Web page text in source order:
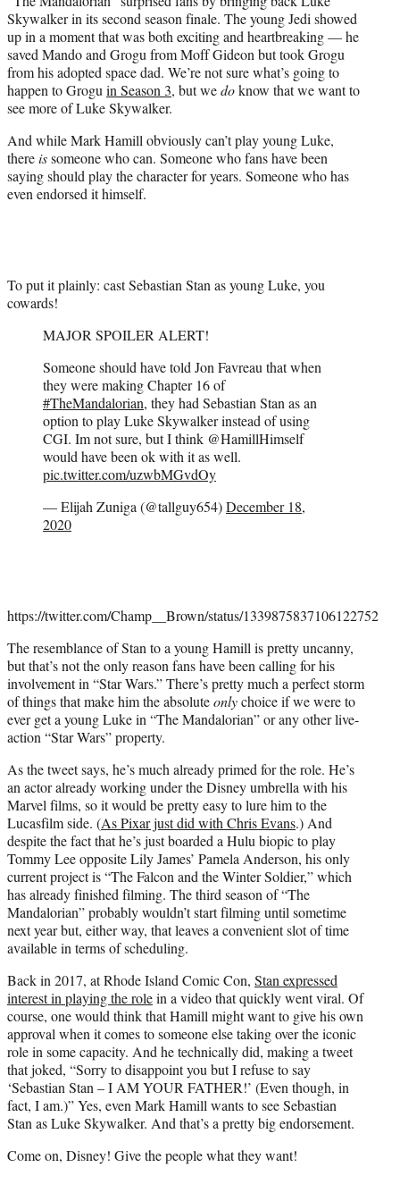
)
Skywalker in its second season finale. The young Jedi showed
up in a moment that was both exciting and heartbreaking — he
saved Mando and Grogu from Moff Gideon but took Grogu
from his adopted space dad. We’re not sure what’s going to
happen to Groguin Season 3, but wedoknow that we want to
see more of Luke Skywalker.
And while Mark Hamill obviously can’t play young Luke,
thereissomeone who can. Someone who fans have been
saying should play the character for years. Someone who has
even endorsed it himself.
To put it plainly: cast Sebastian Stan as young Luke, you
cowards!
MAJOR SPOILER ALERT!
Someone should have told Jon Favreau that when
they were making Chapter 16 of
#TheMandalorian, they had Sebastian Stan as an
option to play Luke Skywalker instead of using
CGI. Im not sure, but I think @HamillHimself
would have been ok with it as well.
pic.twitter.com/uzwbMGvdOy
— Elijah Zuniga (@tallguy654)December 18,
2020
https://twitter.com/Champ__Brown/status/1339875837106122752
The resemblance of Stan to a young Hamill is pretty uncanny,
but that’s not the only reason fans have been calling for his
involvement in “Star Wars.” There’s pretty much a perfect storm
of things that make him the absoluteonlychoice if we were to
ever get a young Luke in “The Mandalorian” or any other live-
action “Star Wars” property.
As the tweet says, he’s much already primed for the role. He’s
an actor already working under the Disney umbrella with his
Marvel films, so it would be pretty easy to lure him to the
Lucasfilm side. (As Pixar just did with Chris Evans.) And
despite the fact that he’s just boarded a Hulu biopic to play
Tommy Lee opposite Lily James’ Pamela Anderson, his only
current project is “The Falcon and the Winter Soldier,” which
has already finished filming. The third season of “The
Mandalorian” probably wouldn’t start filming until sometime
next year but, either way, that leaves a convenient slot of time
available in terms of scheduling.
Back in 2017, at Rhode Island Comic Con, Stan expressed
interest in playing the rolein a video that quickly went viral. Of
course, one would think that Hamill might want to give his own
approval when it comes to someone else taking over the iconic
role in some capacity. And he technically did, making a tweet
that joked, “Sorry to disappoint you but I refuse to say
‘Sebastian Stan – I AM YOUR FATHER!’ (Even though, in
fact, I am.)” Yes, even Mark Hamill wants to see Sebastian
Stan as Luke Skywalker. And that’s a pretty big endorsement.
Come on, Disney! Give the people what they want!